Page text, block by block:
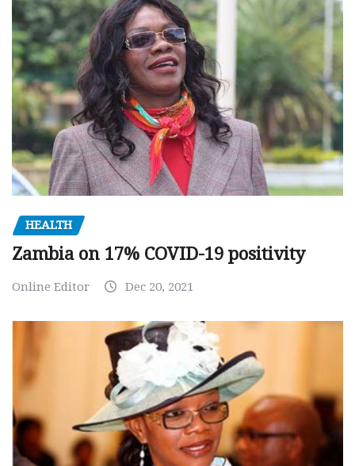
HEALTH
Zambia on 17% COVID-19 positivity
Online Editor Dec 20, 2021